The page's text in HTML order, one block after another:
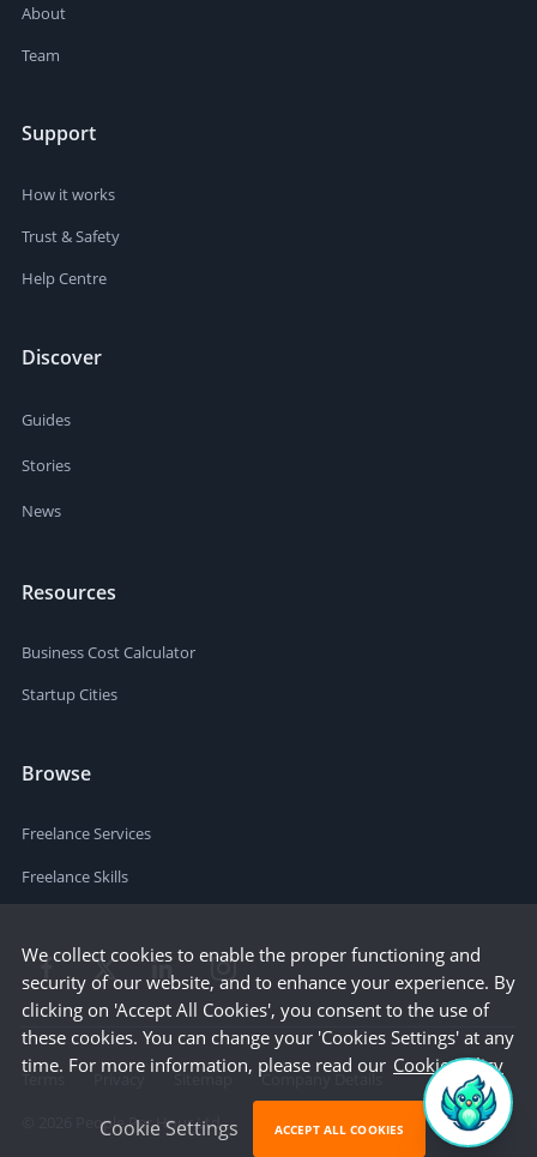
About
Team
Support
How it works
Trust & Safety
Help Centre
Discover
Guides
Stories
News
Resources
Business Cost Calculator
Startup Cities
Browse
Freelance Services
Freelance Skills
Terms Privacy Sitemap
Company Details
People Per Hour Ltd
We collect cookies to enable the proper functioning and
security of our website, and to enhance your experience. By
clicking on 'Accept All Cookies', you consent to the use of
these cookies. You can change your 'Cookies Settings' at any
time. For more information, please read our Cookie Policy
Cookie Settings ACCEPT ALL COOKIES